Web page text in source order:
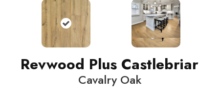
Revwood Plus Castlebriar
Cavalry Oak